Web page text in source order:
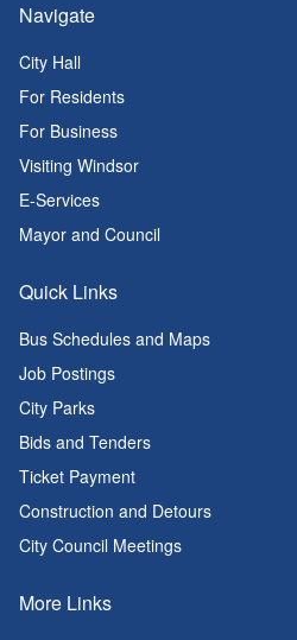
Navigate
City Hall
For Residents
For Business
Visiting Windsor
E-Services
Mayor and Council
Quick Links
Bus Schedules and Maps
Job Postings
City Parks
Bids and Tenders
Ticket Payment
Construction and Detours
City Council Meetings
More Links